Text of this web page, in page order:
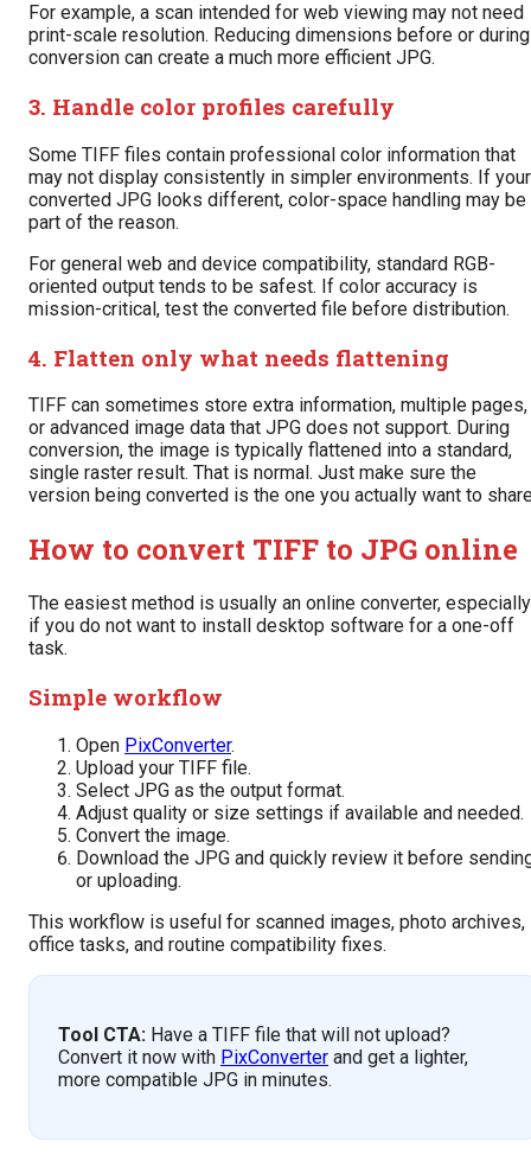
For example, a scan intended for web viewing may not need
print-scale resolution. Reducing dimensions before or during
conversion can create a much more efficient JPG.
3. Handle color profiles carefully
Some TIFF files contain professional color information that
may not display consistently in simpler environments. If your
converted JPG looks different, color-space handling may be
part of the reason.
For general web and device compatibility, standard RGB-
oriented output tends to be safest. If color accuracy is
mission-critical, test the converted file before distribution.
4. Flatten only what needs flattening
TIFF can sometimes store extra information, multiple pages,
or advanced image data that JPG does not support. During
conversion, the image is typically flattened into a standard,
single raster result. That is normal. Just make sure the
version being converted is the one you actually want to
How to convert TIFF to JPG online
The easiest method is usually an online converter, especially
if you do not want to install desktop software for a one-off
task.
Simple workflow
Open PixConverter.
Upload your TIFF file.
Select JPG as the output format.
Adjust quality or size settings if available and needed.
Convert the image.
Download the JPG and quickly review it before
or uploading.
This workflow is useful for scanned images, photo archives,
office tasks, and routine compatibility fixes.
Tool CTA: Have a TIFF file that will not upload?
Convert it now with PixConverter and get a lighter,
more compatible JPG in minutes.